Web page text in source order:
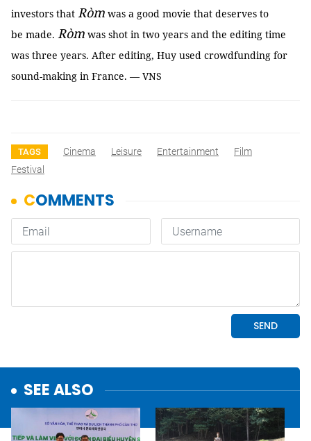
investors that Ròm was a good movie that deserves to
be made. Ròm was shot in two years and the editing time
was three years. After editing, Huy used crowdfunding for
sound-making in France. — VNS
TAGS Cinema Leisure Entertainment
Film
Festival
SEE ALSO